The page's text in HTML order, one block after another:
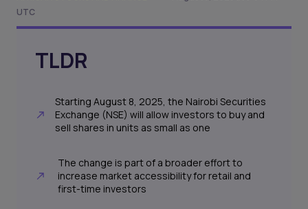
UTC
TLDR
Starting August 8, 2025, the Nairobi Securities
Exchange (NSE) will allow investors to buy and
sell shares in units as small as one
The change is part of a broader effort to
increase market accessibility for retail and
first-time investors